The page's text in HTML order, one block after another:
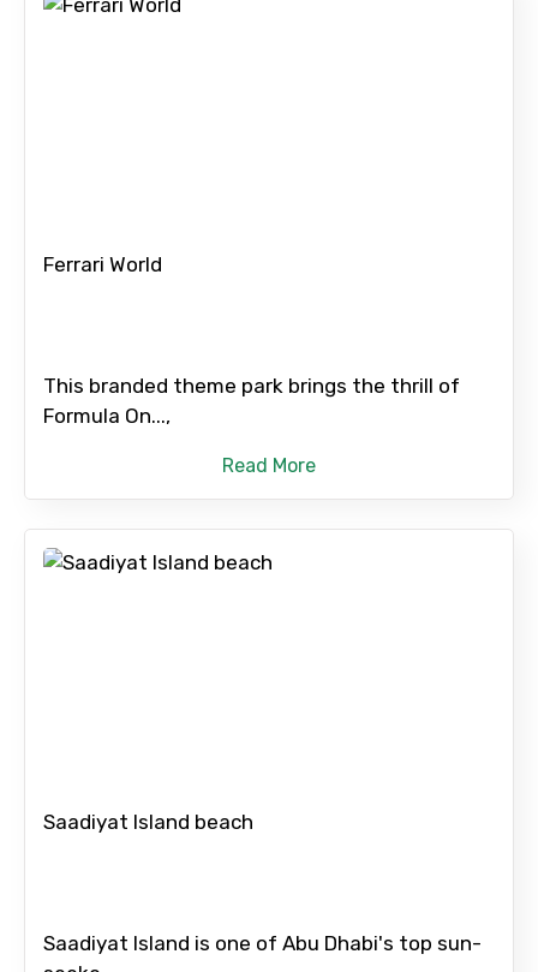
Ferrari World
This branded theme park brings the thrill of
Formula On...,
Read More
Saadiyat Island beach
Saadiyat Island is one of Abu Dhabi's top sun-